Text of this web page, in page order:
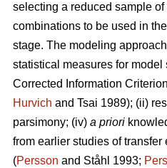
selecting a reduced sample
combinations to be used in
stage. The modeling
statistical measures for model
Corrected Information
Hurvich and Tsai 1989); (ii)
parsimony; (iv) a priori
from earlier studies of transfer
(Persson and Ståhl 1993;